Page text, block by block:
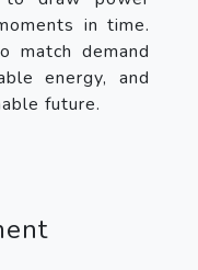
in time.
match demand
energy, and
future.